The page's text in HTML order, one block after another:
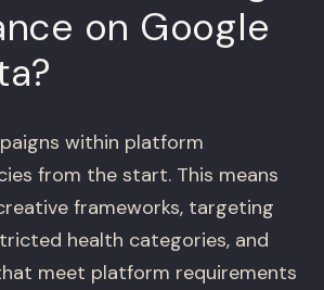
on Google
within platform
from the start. This means
frameworks, targeting
health categories, and
meet platform requirements